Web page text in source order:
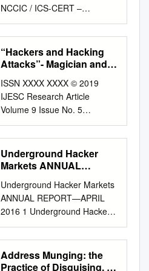
NCCIC / ICS‐CERT –
120020110916
DISTRIBUTION NOTICE (A):
THIS PRODUCT IS
INTENDED FOR MISION
OFFICIAL USE ONLY” LEVEL,
ACROSS THE
CYBERSECURITY, CRITICAL
INFRASTRUCTURE AND /
OR KEY RESOURCES
COMMUNITY AT LARGE.
(U//FOUO) ASSESSMENT OF
ANONYMOUS THREAT TO
CONTROL SYSTEMS
EXECUTIVE SUMMARY (U)
expressed an interest in
“Hackers and Hacking
Attacks”- Magician and
ISSN XXXX XXXX © 2019
IJESC Research Article
Volume 9 Issue No. 5
“Hackers and Hacking
Attacks”- Magician and Their
Magic Wand for Security
Breech Manish
Department of SOE – MCA
RK University, Rajkot, Gujarat,
India Abstract: In Modern era,
each and every data is
available online. Any person
across the world can access
Underground Hacker
Markets ANNUAL
Underground Hacker Markets
ANNUAL REPORT—APRIL
2016 1 Underground Hacker
Markets | APRIL 2016
Contents 3 Introduction:
Welcome Back to the
Underground 4 Price List for
Address Munging: the
Practice of Disguising, Or